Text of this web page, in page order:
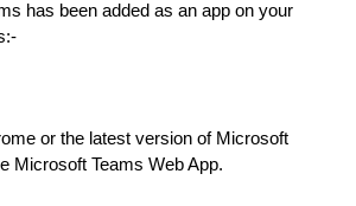
has been added as an app on your
or the latest version of Microsoft
Microsoft Teams Web App.